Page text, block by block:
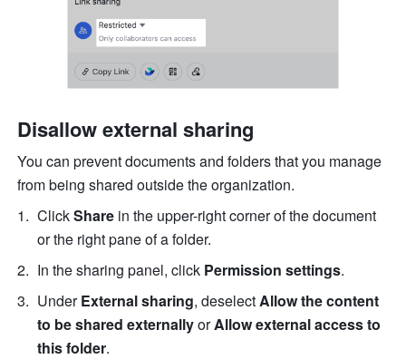
Disallow external sharing
You can prevent documents and folders that you manage
from being shared outside the organization.
Click Share in the upper-right corner of the document
or the right pane of a folder.
In the sharing panel, click Permission settings.
Under External sharing, deselect Allow the content
to be shared externally or Allow external access to
this folder.